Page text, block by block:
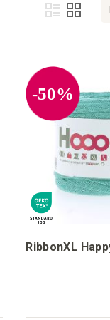
List
-50%
RibbonXL